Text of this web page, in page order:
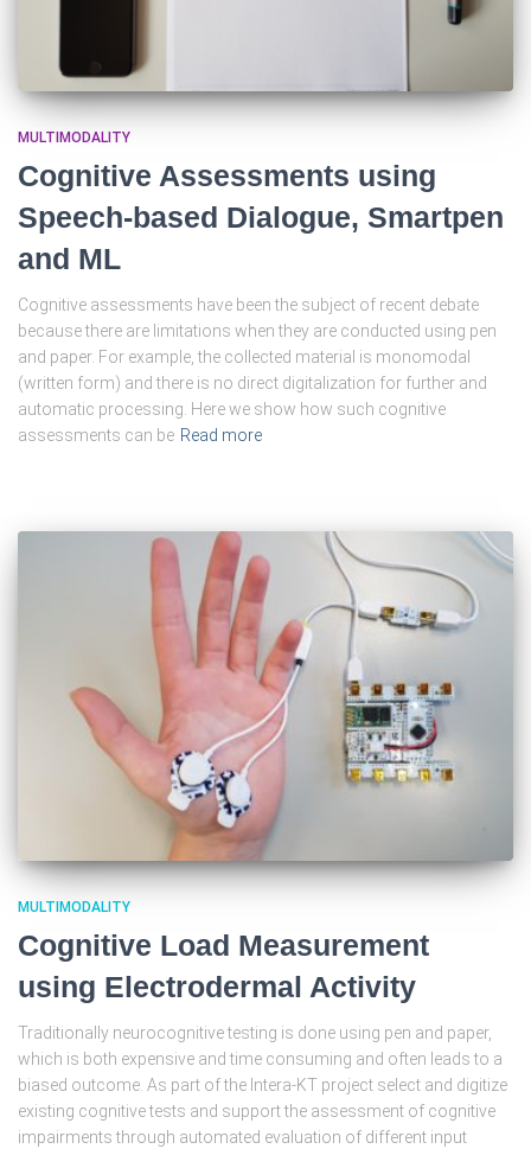
MULTIMODALITY
Cognitive Assessments using
Speech-based Dialogue, Smartpen
and ML
Cognitive assessments have been the subject of recent debate
because there are limitations when they are conducted using pen
and paper. For example, the collected material is monomodal
(written form) and there is no direct digitalization for further and
automatic processing. Here we show how such cognitive
assessments can be Read more
MULTIMODALITY
Cognitive Load Measurement
using Electrodermal Activity
Traditionally neurocognitive testing is done using pen and paper,
which is both expensive and time consuming and often leads to a
biased outcome. As part of the Intera-KT project select and digitize
existing cognitive tests and support the assessment of cognitive
impairments through automated evaluation of different input